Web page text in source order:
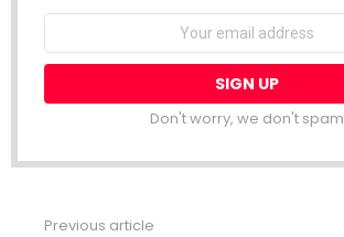
Email
Don't worry, we don't spam
Previous article